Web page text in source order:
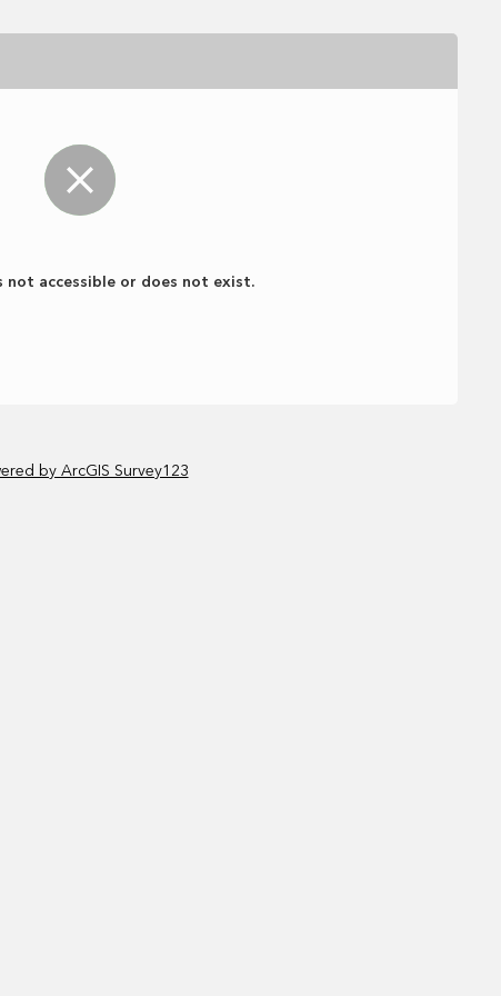
not accessible or does not exist.
by ArcGIS Survey123